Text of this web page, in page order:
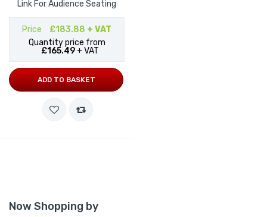
Now Shopping by
Link For Audience Seating
Price £183.88 + VAT
Quantity price from
£165.49+ VAT
ADD TO BASKET